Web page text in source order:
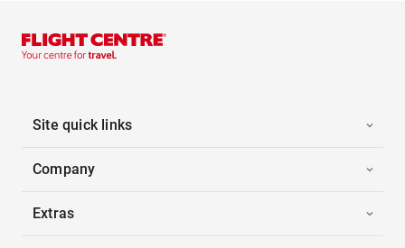
Site quick links
Company
Extras